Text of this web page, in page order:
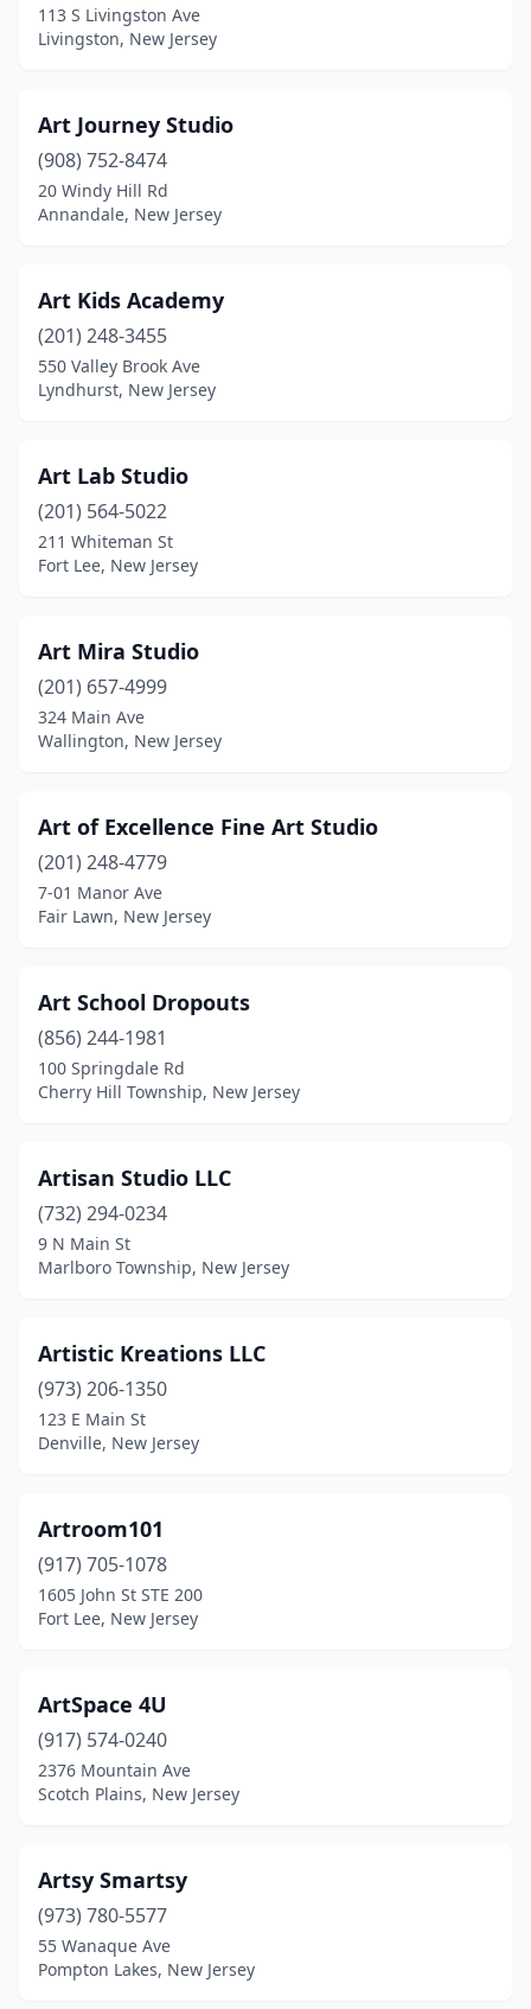
113 S Livingston Ave
Livingston, New Jersey
Art Journey Studio
(908) 752-8474
20 Windy Hill Rd
Annandale, New Jersey
Art Kids Academy
(201) 248-3455
550 Valley Brook Ave
Lyndhurst, New Jersey
Art Lab Studio
(201) 564-5022
211 Whiteman St
Fort Lee, New Jersey
Art Mira Studio
(201) 657-4999
324 Main Ave
Wallington, New Jersey
Art of Excellence Fine Art Studio
(201) 248-4779
7-01 Manor Ave
Fair Lawn, New Jersey
Art School Dropouts
(856) 244-1981
100 Springdale Rd
Cherry Hill Township, New Jersey
Artisan Studio LLC
(732) 294-0234
9 N Main St
Marlboro Township, New Jersey
Artistic Kreations LLC
(973) 206-1350
123 E Main St
Denville, New Jersey
Artroom101
(917) 705-1078
1605 John St STE 200
Fort Lee, New Jersey
ArtSpace 4U
(917) 574-0240
2376 Mountain Ave
Scotch Plains, New Jersey
Artsy Smartsy
(973) 780-5577
55 Wanaque Ave
Pompton Lakes, New Jersey